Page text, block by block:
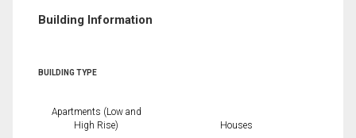
Building Information
BUILDING TYPE
Apartments (Low and
High Rise)
Houses